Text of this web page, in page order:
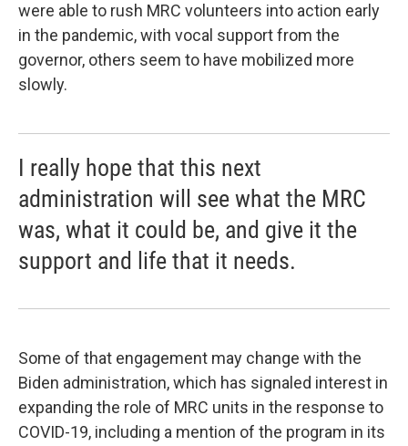
were able to rush MRC volunteers into action early
in the pandemic, with vocal support from the
governor, others seem to have mobilized more
slowly.
I really hope that this next
administration will see what the MRC
was, what it could be, and give it the
support and life that it needs.
Some of that engagement may change with the
Biden administration, which has signaled interest in
expanding the role of MRC units in the response to
COVID-19, including a mention of the program in its